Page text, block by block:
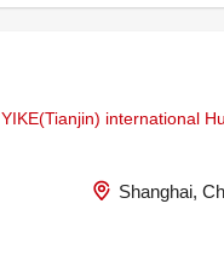
YIKE(Tianjin) international
Shanghai,